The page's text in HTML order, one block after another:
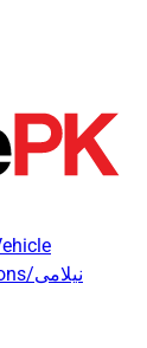
Auctions/نیلامی